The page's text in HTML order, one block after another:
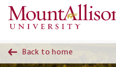
Skip to
Back to home